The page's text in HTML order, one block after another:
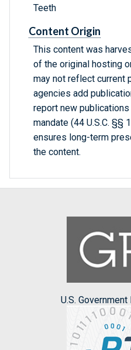
Teeth
Content Origin
This content was
of the original hosting
may not reflect current
agencies add
report new
mandate (44 U.S.C. §§
ensures long-term
the content.
U.S.